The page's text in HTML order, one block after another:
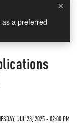
×
a preferred
JUL 23, 2025 - 02:00 PM